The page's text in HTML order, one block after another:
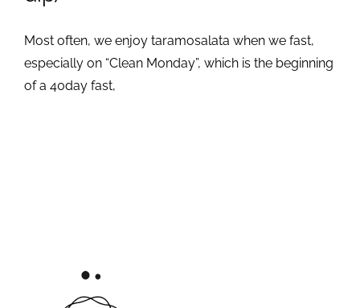
Most often, we enjoy taramosalata when we fast,
especially on “Clean Monday”, which is the beginning
of a 40day fast,